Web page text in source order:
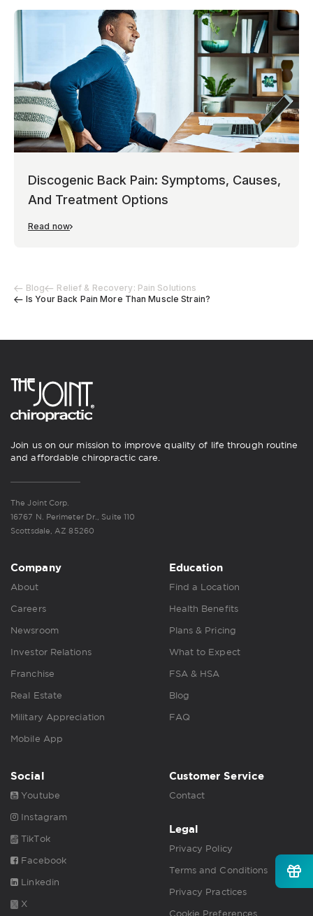
Blog
Relief & Recovery: Pain Solutions
Is Your Back Pain More Than Muscle Strain?
Discogenic Back Pain: Symptoms, Causes,
And Treatment Options
Read now
Join us on our mission to improve quality of life through routine
and affordable chiropractic care.
The Joint Corp.
16767 N. Perimeter Dr., Suite 110
Scottsdale, AZ 85260
Company
About
Careers
Newsroom
Investor Relations
Franchise
Real Estate
Military Appreciation
Mobile App
Education
Find a Location
Health Benefits
Plans & Pricing
What to Expect
FSA & HSA
Blog
FAQ
Social
Youtube
Instagram
TikTok
Facebook
Linkedin
X
Customer Service
Contact
Legal
Privacy Policy
Terms and Conditions
Privacy Practices
Cookie Preferences